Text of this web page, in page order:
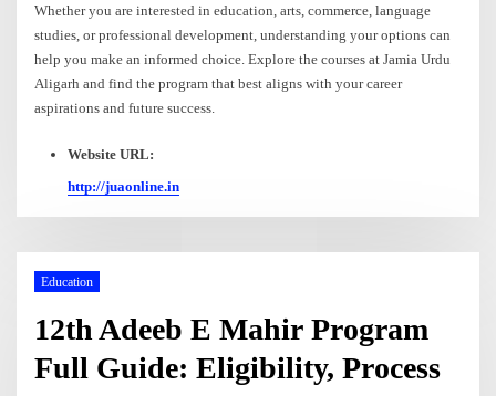
Whether you are interested in education, arts, commerce, language
studies, or professional development, understanding your options can
help you make an informed choice. Explore the courses at Jamia Urdu
Aligarh and find the program that best aligns with your career
aspirations and future success.
Website URL:
http://juaonline.in
Education
12th Adeeb E Mahir Program
Full Guide: Eligibility, Process